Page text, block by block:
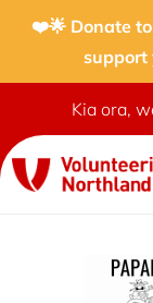
❤️🌟 Donate
support
Kia ora,